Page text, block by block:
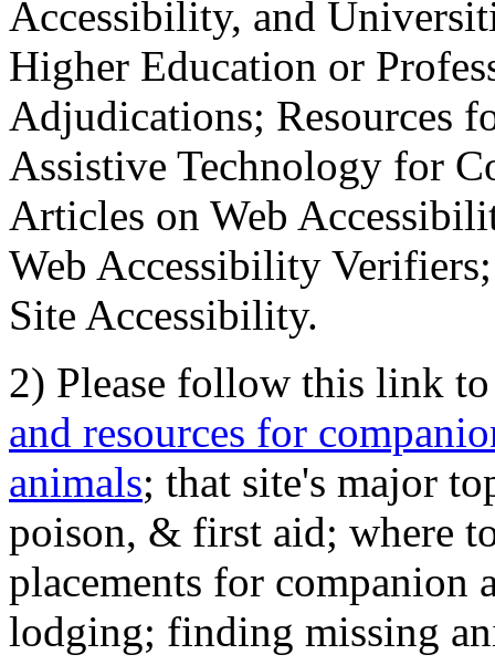
Accessibility, and
Higher Education or
Adjudications; Resources
Assistive Technology for
Articles on Web
Web Accessibility
Site Accessibility.
2) Please follow this link
and resources for
animals; that site's major
poison, & first aid; where
placements for
lodging; finding missing